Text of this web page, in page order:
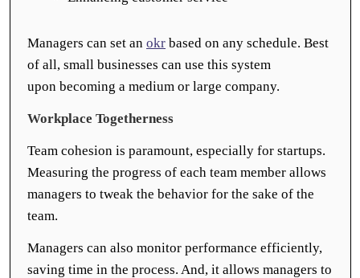
Managers can set an okr based on any schedule. Best
of all, small businesses can use this system
upon becoming a medium or large company.
Workplace Togetherness
Team cohesion is paramount, especially for startups.
Measuring the progress of each team member allows
managers to tweak the behavior for the sake of the
team.
Managers can also monitor performance efficiently,
saving time in the process. And, it allows managers to